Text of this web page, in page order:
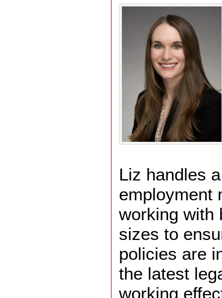
Liz handles
employment
working with
sizes to
policies are
the latest
working